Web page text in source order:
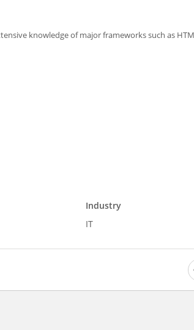
knowledge of major frameworks such as
Industry
IT